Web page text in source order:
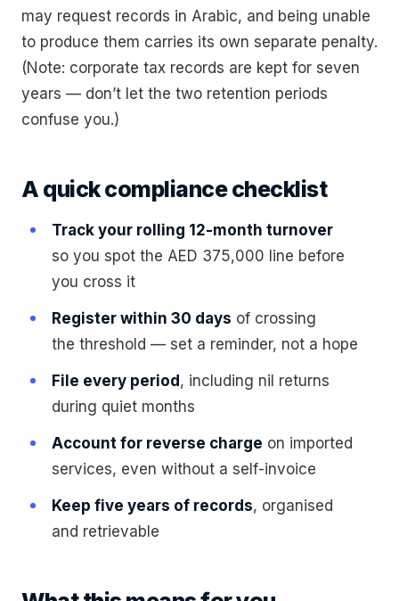
may request records in Arabic, and being unable
to produce them carries its own separate penalty.
(Note: corporate tax records are kept for seven
years — don’t let the two retention periods
confuse you.)
A quick compliance checklist
Track your rolling 12-month turnover
so you spot the AED 375,000 line before
you cross it
Register within 30 days of crossing
the threshold — set a reminder, not a hope
File every period , including nil returns
during quiet months
Account for reverse charge on imported
services, even without a self-invoice
Keep five years of records, organised
and retrievable